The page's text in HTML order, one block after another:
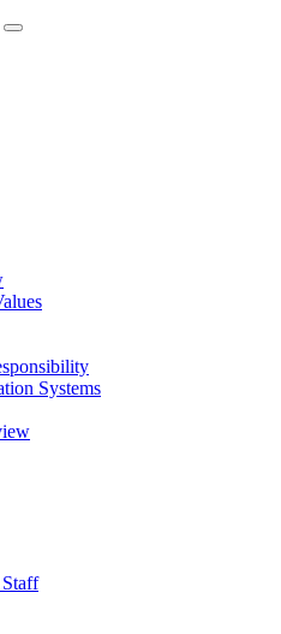
Systems